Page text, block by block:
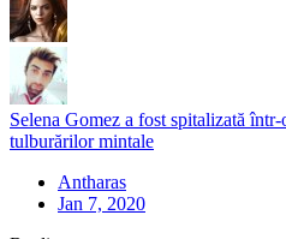
Selena Gomez a fost spitalizată
tulburărilor mintale
Antharas
Jan 7, 2020